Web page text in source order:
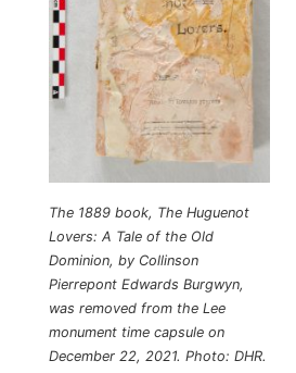
The 1889 book, The Huguenot
Lovers: A Tale of the Old
Dominion, by Collinson
Pierrepont Edwards Burgwyn,
was removed from the Lee
monument time capsule on
December 22, 2021. Photo: DHR.